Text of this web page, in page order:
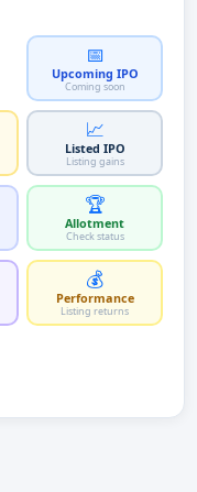
📅
Upcoming IPO
Coming soon
📈
Listed IPO
Listing gains
🏆
Allotment
Check status
💰
Performance
Listing returns